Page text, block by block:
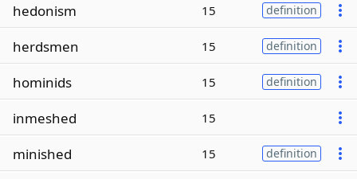
hedonism 15 definition
herdsmen 15 definition
hominids 15 definition
inmeshed 15
minished 15 definition